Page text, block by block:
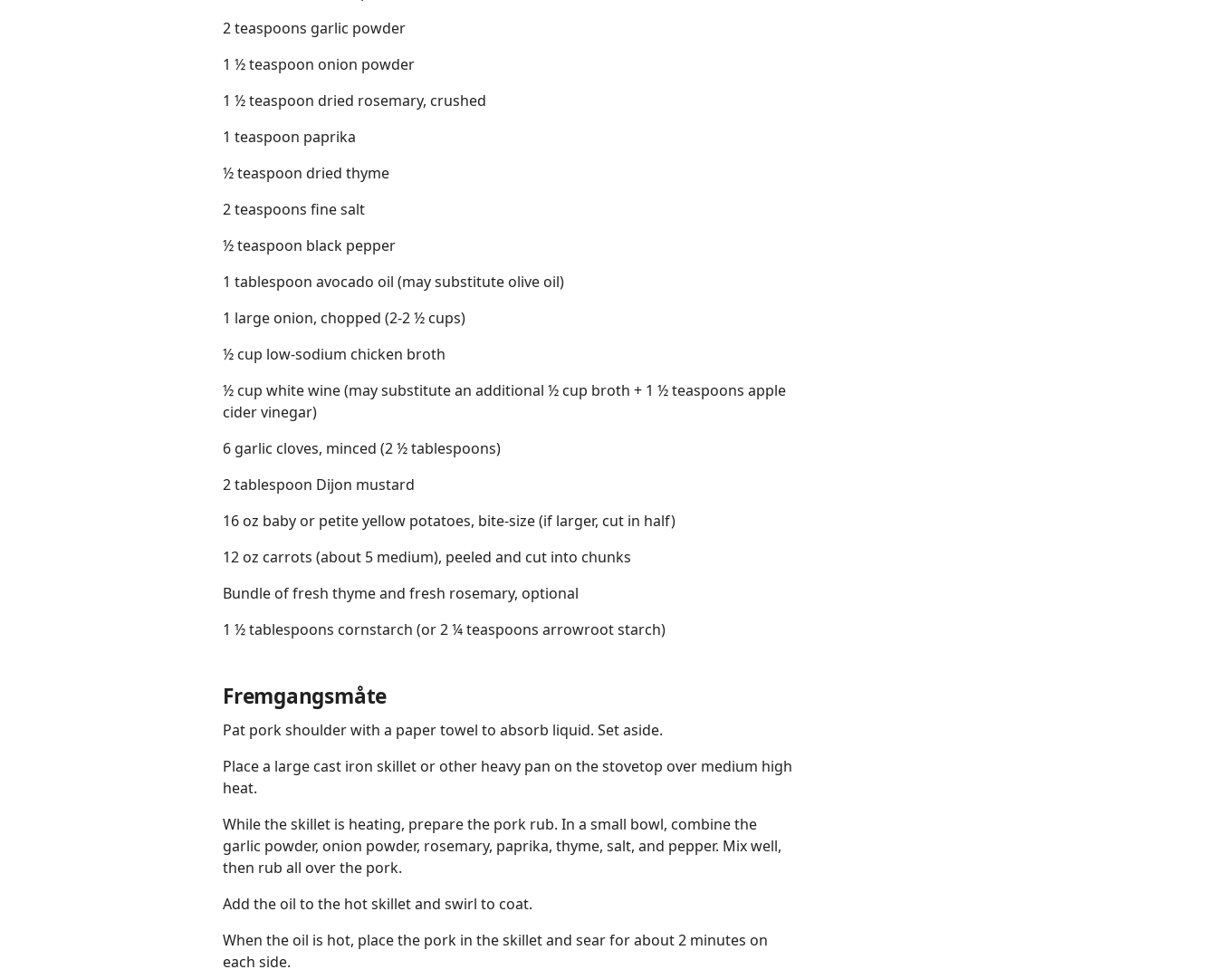
2 teaspoons garlic powder
1 ½ teaspoon onion powder
1 ½ teaspoon dried rosemary, crushed
1 teaspoon paprika
½ teaspoon dried thyme
2 teaspoons fine salt
½ teaspoon black pepper
1 tablespoon avocado oil (may substitute olive oil)
1 large onion, chopped (2-2 ½ cups)
½ cup low-sodium chicken broth
½ cup white wine (may substitute an additional ½ cup broth + 1 ½ teaspoons apple
cider vinegar)
6 garlic cloves, minced (2 ½ tablespoons)
2 tablespoon Dijon mustard
16 oz baby or petite yellow potatoes, bite-size (if larger, cut in half)
12 oz carrots (about 5 medium), peeled and cut into chunks
Bundle of fresh thyme and fresh rosemary, optional
1 ½ tablespoons cornstarch (or 2 ¼ teaspoons arrowroot starch)
Fremgangsmåte
Pat pork shoulder with a paper towel to absorb liquid. Set aside.
Place a large cast iron skillet or other heavy pan on the stovetop over medium high
heat.
While the skillet is heating, prepare the pork rub. In a small bowl, combine the
garlic powder, onion powder, rosemary, paprika, thyme, salt, and pepper. Mix well,
then rub all over the pork.
Add the oil to the hot skillet and swirl to coat.
When the oil is hot, place the pork in the skillet and sear for about 2 minutes on
each side.